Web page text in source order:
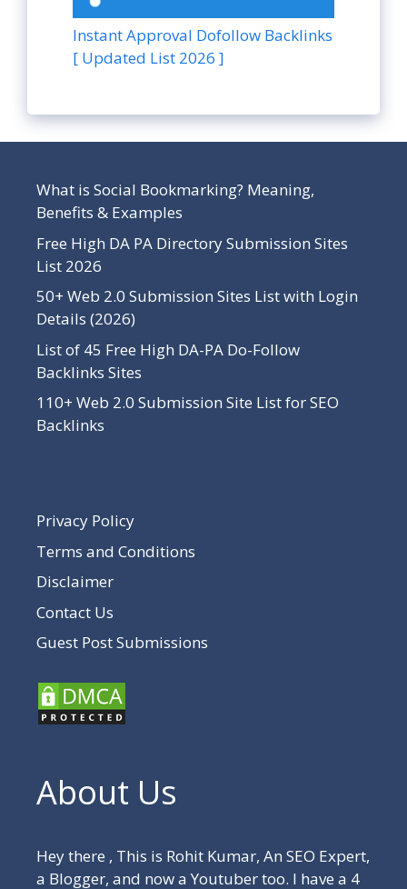
Instant Approval Dofollow Backlinks
[ Updated List 2026 ]
What is Social Bookmarking? Meaning,
Benefits & Examples
Free High DA PA Directory Submission Sites
List 2026
50+ Web 2.0 Submission Sites List with Login
Details (2026)
List of 45 Free High DA-PA Do-Follow
Backlinks Sites
110+ Web 2.0 Submission Site List for SEO
Backlinks
Privacy Policy
Terms and Conditions
Disclaimer
Contact Us
Guest Post Submissions
About Us
Hey there , This is Rohit Kumar, An SEO Expert,
a Blogger, and now a Youtuber too. I have a 4